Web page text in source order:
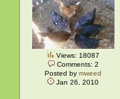
Views: 18087
Comments: 2
Posted bymweed
Jan 26, 2010